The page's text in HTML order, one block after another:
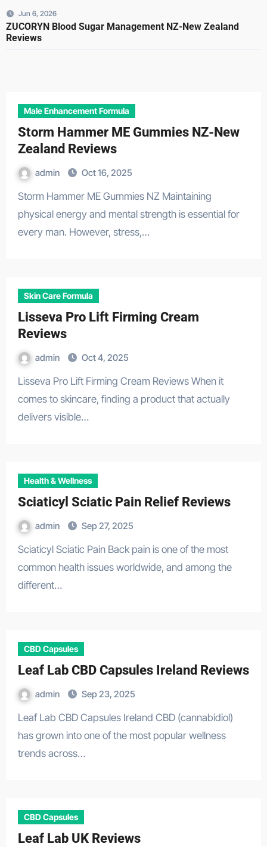
Jun 6, 2026
ZUCORYN Blood Sugar Management NZ-New Zealand
Reviews
Male Enhancement Formula
Storm Hammer ME Gummies NZ-New
Zealand Reviews
admin Oct 16, 2025
Storm Hammer ME Gummies NZ Maintaining
physical energy and mental strength is essential for
every man. However, stress,…
Skin Care Formula
Lisseva Pro Lift Firming Cream
Reviews
admin Oct 4, 2025
Lisseva Pro Lift Firming Cream Reviews When it
comes to skincare, finding a product that actually
delivers visible…
Health & Wellness
Sciaticyl Sciatic Pain Relief Reviews
admin Sep 27, 2025
Sciaticyl Sciatic Pain Back pain is one of the most
common health issues worldwide, and among the
different…
CBD Capsules
Leaf Lab CBD Capsules Ireland Reviews
admin Sep 23, 2025
Leaf Lab CBD Capsules Ireland CBD (cannabidiol)
has grown into one of the most popular wellness
trends across…
CBD Capsules
Leaf Lab UK Reviews